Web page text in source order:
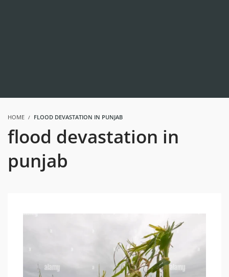
HOME FLOOD DEVASTATION IN PUNJAB
flood devastation in
punjab